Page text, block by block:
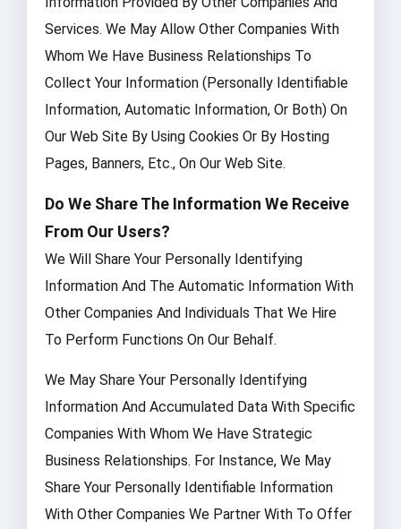
Services. We May Allow Other Companies With
Whom We Have Business Relationships To
Collect Your Information (personally Identifiable
Information, Automatic Information, Or Both) On
Our Web Site By Using Cookies Or By Hosting
Pages, Banners, Etc., On Our Web Site.
Do We Share The Information We Receive
From Our Users?
We Will Share Your Personally Identifying
Information And The Automatic Information With
Other Companies And Individuals That We Hire
To Perform Functions On Our Behalf.
We May Share Your Personally Identifying
Information And Accumulated Data With Specific
Companies With Whom We Have Strategic
Business Relationships. For Instance, We May
Share Your Personally Identifiable Information
With Other Companies We Partner With To Offer